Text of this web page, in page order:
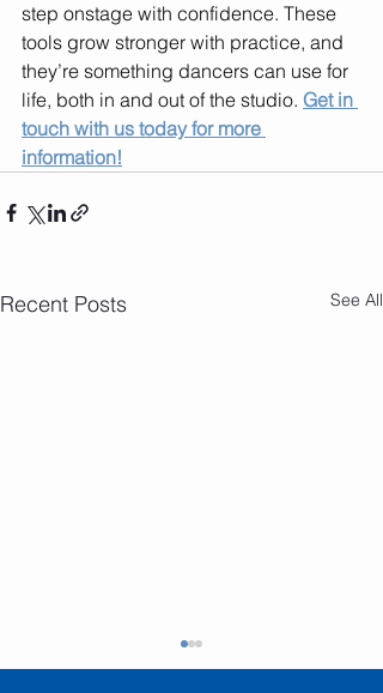
step onstage with confidence. These
tools grow stronger with practice, and
they’re something dancers can use for
life, both in and out of the studio. Get in
touch with us today for more
information!
Recent Posts See All